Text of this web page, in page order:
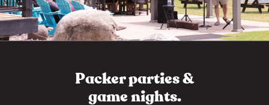
Packer parties &
game nights.